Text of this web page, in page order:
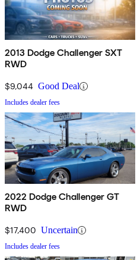
2013 Dodge Challenger SXT
RWD
$9,044 Good Deal
Includes dealer fees
2022 Dodge Challenger GT
RWD
$17,400 Uncertain
Includes dealer fees